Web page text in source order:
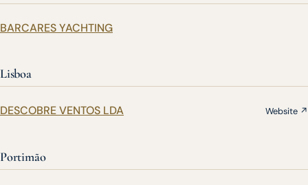
BARCARES YACHTING
Lisboa
DESCOBRE VENTOS LDA Website ↗
Portimão